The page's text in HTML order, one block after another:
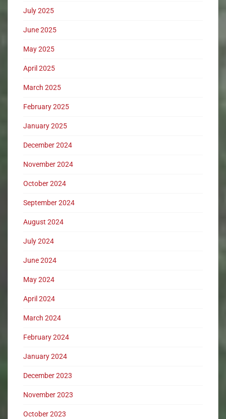
July 2025
June 2025
May 2025
April 2025
March 2025
February 2025
January 2025
December 2024
November 2024
October 2024
September 2024
August 2024
July 2024
June 2024
May 2024
April 2024
March 2024
February 2024
January 2024
December 2023
November 2023
October 2023